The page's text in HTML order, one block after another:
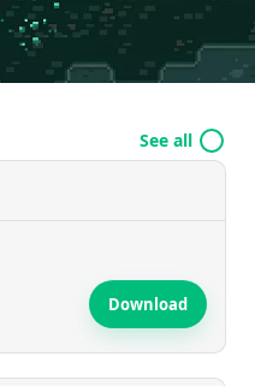
See all
Download